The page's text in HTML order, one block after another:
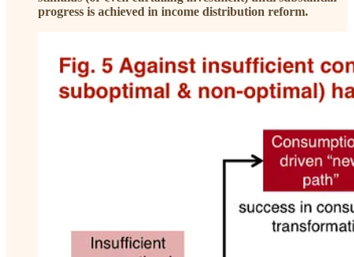
progress is achieved in income distribution reform.